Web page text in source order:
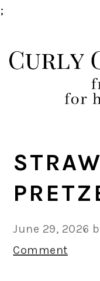
;
to
primary
to
main
to
primary
to
footer
June 29, 2026
Comment